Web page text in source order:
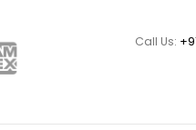
Call Us: